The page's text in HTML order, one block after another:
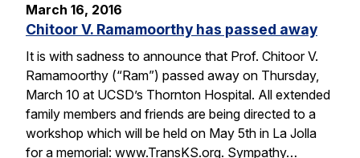
March 16, 2016
Chitoor V. Ramamoorthy has passed away
It is with sadness to announce that Prof. Chitoor V.
Ramamoorthy (“Ram”) passed away on Thursday,
March 10 at UCSD’s Thornton Hospital. All extended
family members and friends are being directed to a
workshop which will be held on May 5th in La Jolla
for a memorial: www.TransKS.org. Sympathy…